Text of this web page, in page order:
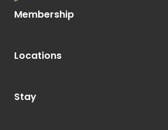
Membership
Locations
Stay